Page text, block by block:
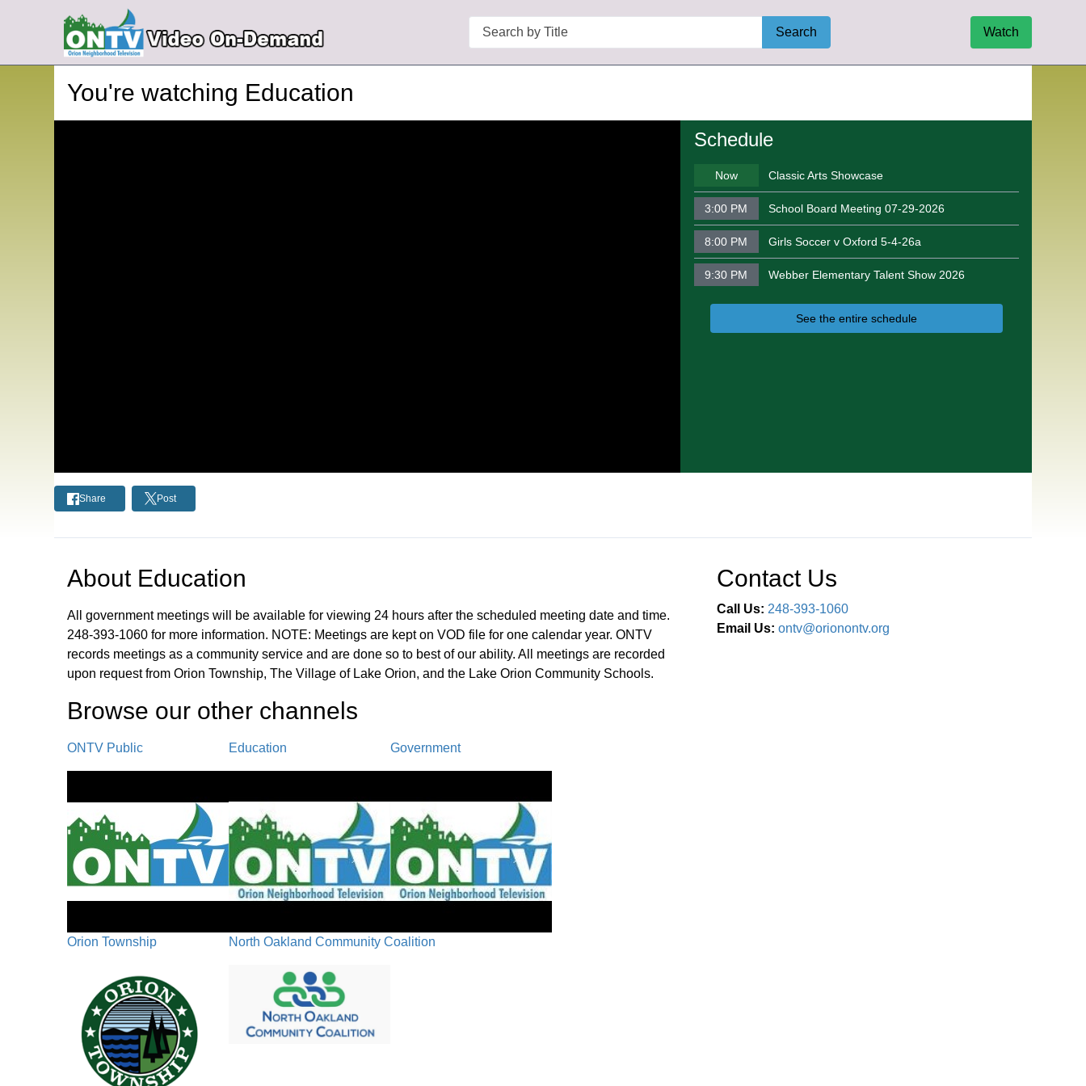
Search
Search Watch
You're watching Education
Schedule
Now Classic Arts Showcase
3:00 PM School Board Meeting 07-29-2026
8:00 PM Girls Soccer v Oxford 5-4-26a
9:30 PM Webber Elementary Talent Show 2026
See the entire schedule
Share Post
About Education
All government meetings will be available for viewing 24 hours after the scheduled meeting date and time.
248-393-1060 for more information. NOTE: Meetings are kept on VOD file for one calendar year. ONTV
records meetings as a community service and are done so to best of our ability. All meetings are recorded
upon request from Orion Township, The Village of Lake Orion, and the Lake Orion Community Schools.
Browse our other channel s
ONTV Public Education Government
Orion Township North Oakland Community Coalition
Contact Us
Call Us: 248-393-1060
Email Us: ontv@orionontv.org